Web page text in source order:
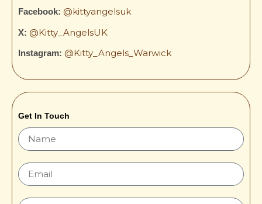
Facebook: @kittyangelsuk
X: @Kitty_AngelsUK
Instagram: @Kitty_Angels_Warwick
Get In Touch